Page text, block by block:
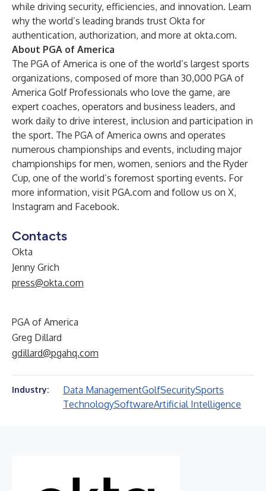
while driving security, efficiencies, and innovation. Learn
why the world’s leading brands trust Okta for
authentication, authorization, and more at okta.com.
About PGA of America
The PGA of America is one of the world’s largest sports
organizations, composed of more than 30,000 PGA of
America Golf Professionals who love the game, are
expert coaches, operators and business leaders, and
work daily to drive interest, inclusion and participation in
the sport. The PGA of America owns and operates
numerous championships and events, including major
championships for men, women, seniors and the Ryder
Cup, one of the world’s foremost sporting events. For
more information, visit PGA.com and follow us on X,
Instagram and Facebook.
Contacts
Okta
Jenny Grich
press@okta.com
PGA of America
Greg Dillard
gdillard@pgahq.com
Industry: Data ManagementGolfSecuritySports
TechnologySoftwareArtificial Intelligence